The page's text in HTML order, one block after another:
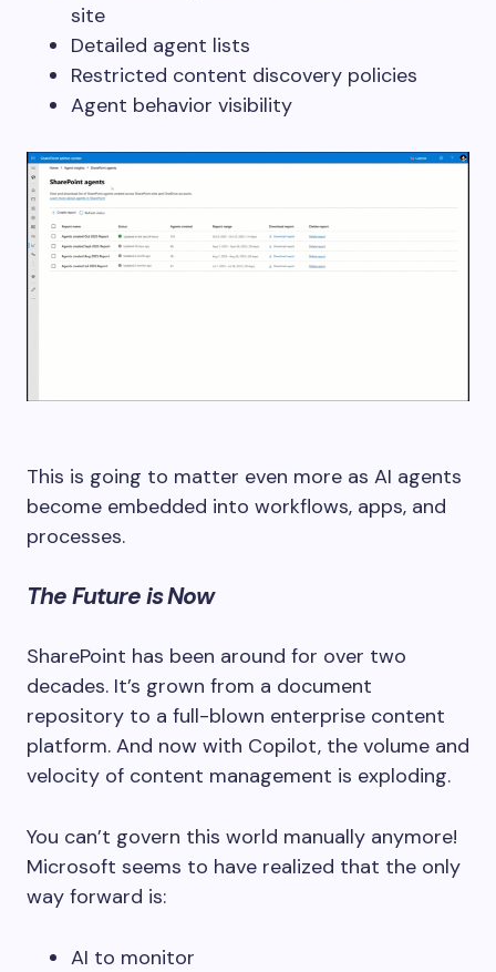
site
Detailed agent lists
Restricted content discovery policies
Agent behavior visibility
This is going to matter even more as AI agents
become embedded into workflows, apps, and
processes.
The Future is Now
SharePoint has been around for over two
decades. It’s grown from a document
repository to a full-blown enterprise content
platform. And now with Copilot, the volume and
velocity of content management is exploding.
You can’t govern this world manually anymore!
Microsoft seems to have realized that the only
way forward is:
AI to monitor